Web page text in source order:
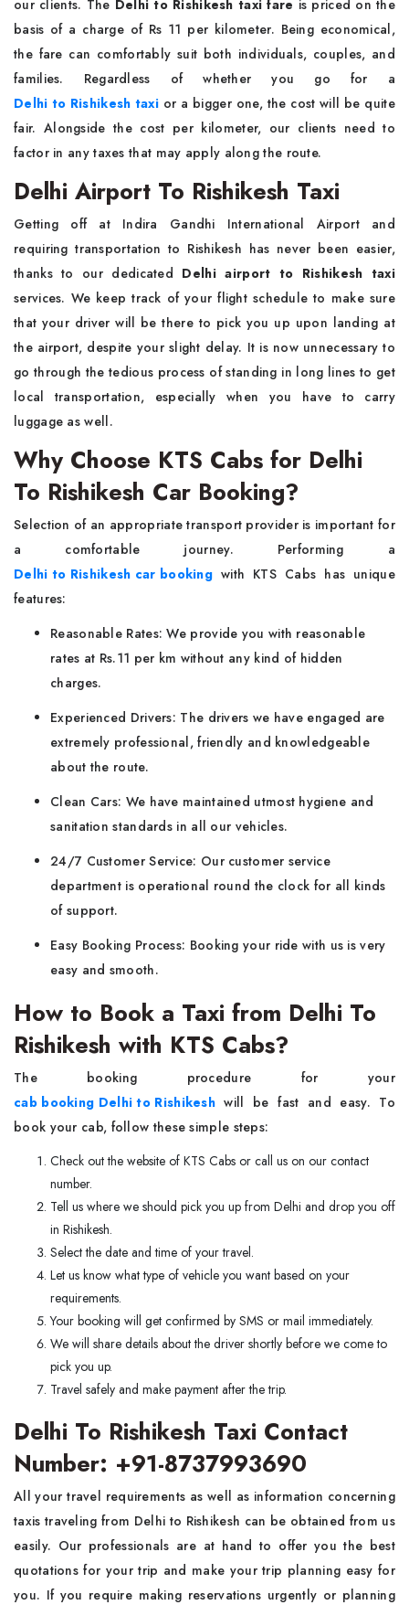
our clients. The Delhi to Rishikesh taxi fare is priced on the
basis of a charge of Rs 11 per kilometer. Being economical,
the fare can comfortably suit both individuals, couples, and
families. Regardless of whether you go for a
Delhi to Rishikesh taxior a bigger one, the cost will be quite
fair. Alongside the cost per kilometer, our clients need to
factor in any taxes that may apply along the route.
Delhi Airport To Rishikesh Taxi
Getting off at Indira Gandhi International Airport and
requiring transportation to Rishikesh has never been easier,
thanks to our dedicated Delhi airport to Rishikesh taxi
services. We keep track of your flight schedule to make sure
that your driver will be there to pick you up upon landing at
the airport, despite your slight delay. It is now unnecessary to
go through the tedious process of standing in long lines to get
local transportation, especially when you have to carry
luggage as well.
Why Choose KTS Cabs for Delhi
To Rishikesh Car Booking?
Selection of an appropriate transport provider is important for
a comfortable journey. Performing a
Delhi to Rishikesh car booking with KTS Cabs has unique
features:
Reasonable Rates: We provide you with reasonable
rates at Rs.11 per km without any kind of hidden
charges.
Experienced Drivers: The drivers we have engaged are
extremely professional, friendly and knowledgeable
about the route.
Clean Cars: We have maintained utmost hygiene and
sanitation standards in all our vehicles.
24/7 Customer Service: Our customer service
department is operational round the clock for all kinds
of support.
Easy Booking Process: Booking your ride with us is very
easy and smooth.
How to Book a Taxi from Delhi To
Rishikesh with KTS Cabs?
The booking procedure for your
cab booking Delhi to Rishikesh will be fast and easy. To
book your cab, follow these simple steps:
Check out the website of KTS Cabs or call us on our contact
number.
Tell us where we should pick you up from Delhi and drop you off
in Rishikesh.
Select the date and time of your travel.
Let us know what type of vehicle you want based on your
requirements.
Your booking will get confirmed by SMS or mail immediately.
We will share details about the driver shortly before we come to
pick you up.
Travel safely and make payment after the trip.
Delhi To Rishikesh Taxi Contact
Number: +91-8737993690
All your travel requirements as well as information concerning
taxis traveling from Delhi to Rishikesh can be obtained from us
easily. Our professionals are at hand to offer you the best
quotations for your trip and make your trip planning easy for
you. If you require making reservations urgently or planning